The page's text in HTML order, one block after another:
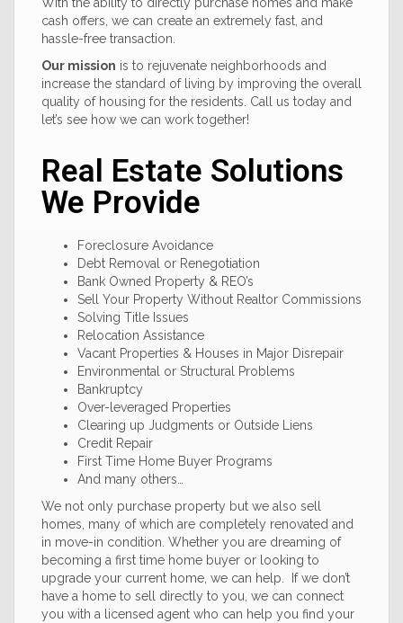
cash offers, we can create an extremely fast, and
hassle-free transaction.
Our mission is to rejuvenate neighborhoods and
increase the standard of living by improving the overall
quality of housing for the residents. Call us today and
let’s see how we can work together!
Real Estate Solutions
We Provide
Foreclosure Avoidance
Debt Removal or Renegotiation
Bank Owned Property & REO’s
Sell Your Property Without Realtor Commissions
Solving Title Issues
Relocation Assistance
Vacant Properties & Houses in Major Disrepair
Environmental or Structural Problems
Bankruptcy
Over-leveraged Properties
Clearing up Judgments or Outside Liens
Credit Repair
First Time Home Buyer Programs
And many others…
We not only purchase property but we also sell
homes, many of which are completely renovated and
in move-in condition. Whether you are dreaming of
becoming a first time home buyer or looking to
upgrade your current home, we can help. If we don’t
have a home to sell directly to you, we can connect
you with a licensed agent who can help you find your